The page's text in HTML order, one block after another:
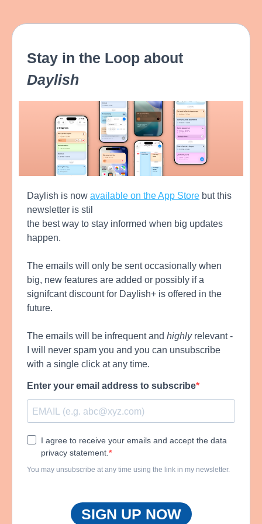
Stay in the Loop about
Daylish
Daylish is now available on the App Store but this
newsletter is stil
the best way to stay informed when big updates
happen.
The emails will only be sent occasionally when
big, new features are added or possibly if a
signifcant discount for Daylish+ is offered in the
future.
The emails will be infrequent and highlyrelevant -
I will never spam you and you can unsubscribe
with a single click at any time.
Enter your email address to subscribe
I agree to receive your emails and accept the data
privacy statement.
You may unsubscribe at any time using the link in my newsletter.
SIGN UP NOW